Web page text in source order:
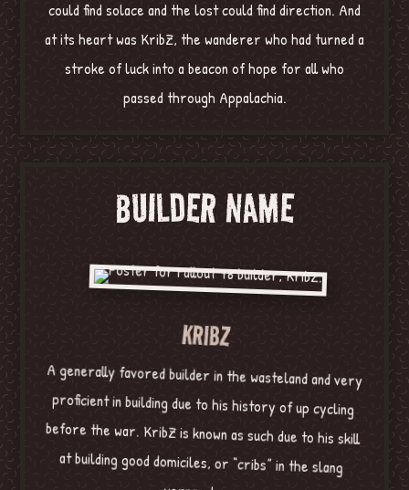
could find solace and the lost could find direction. And
at its heart was KribZ, the wanderer who had turned a
stroke of luck into a beacon of hope for all who
passed through Appalachia.
BUILDER NAME
KRIBZ
A generally favored builder in the wasteland and very
proficient in building due to his history of up cycling
before the war. KribZ is known as such due to his skill
at building good domiciles, or “cribs” in the slang